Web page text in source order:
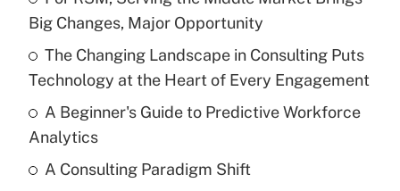
Big Changes, Major Opportunity
The Changing Landscape in Consulting Puts
Technology at the Heart of Every Engagement
A Beginner's Guide to Predictive Workforce
Analytics
A Consulting Paradigm Shift